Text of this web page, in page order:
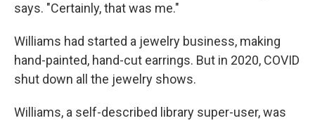
says. "Certainly, that was me."
Williams had started a jewelry business, making
hand-painted, hand-cut earrings. But in 2020, COVID
shut down all the jewelry shows.
Williams, a self-described library super-user, was